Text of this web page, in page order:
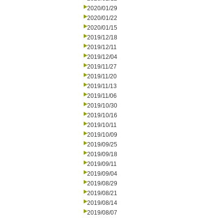
2020/01/29
2020/01/22
2020/01/15
2019/12/18
2019/12/11
2019/12/04
2019/11/27
2019/11/20
2019/11/13
2019/11/06
2019/10/30
2019/10/16
2019/10/11
2019/10/09
2019/09/25
2019/09/18
2019/09/11
2019/09/04
2019/08/29
2019/08/21
2019/08/14
2019/08/07